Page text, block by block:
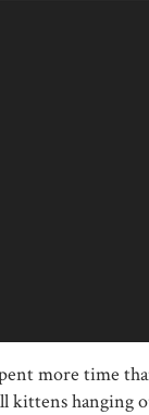
more time
kittens hanging